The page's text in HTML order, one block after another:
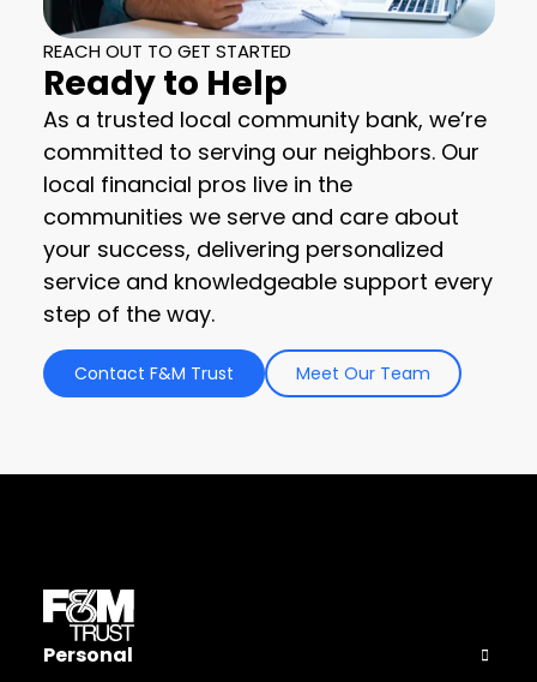
REACH OUT TO GET STARTED
Ready to Help
As a trusted local community bank, we’re
committed to serving our neighbors. Our
local financial pros live in the
communities we serve and care about
your success, delivering personalized
service and knowledgeable support every
step of the way.
Contact F&M Trust Meet Our Team
Personal Open